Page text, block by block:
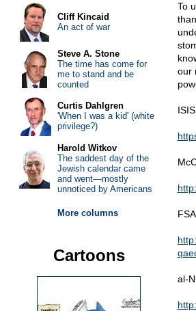
To
our
al-
Cliff Kincaid
An act of war
Steve A. Stone
The time has come for
me to stand and be
counted
Curtis Dahlgren
'When I was a kid' (white
privilege?)
Harold Witkov
The saddest day of the
Jewish calendar came
and went—mostly
unnoticed by Americans
More columns
Cartoons